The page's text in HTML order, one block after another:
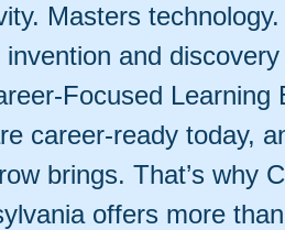
Masters
invention and
Focused Learning
career-ready today,
brings. That’s why
offers more